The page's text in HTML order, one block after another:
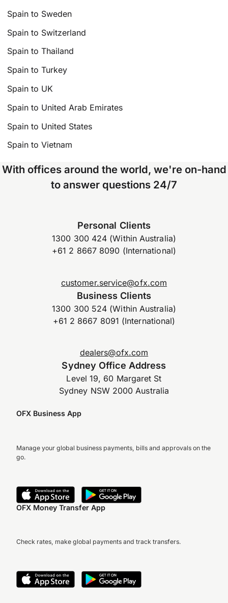
Spain to Sweden
Spain to Switzerland
Spain to Thailand
Spain to Turkey
Spain to UK
Spain to United Arab Emirates
Spain to United States
Spain to Vietnam
With offices around the world, we're on-hand
to answer questions 24/7
Personal Clients
1300 300 424 (Within Australia)
+61 2 8667 8090 (International)
customer.service@ofx.com
Business Clients
1300 300 524 (Within Australia)
+61 2 8667 8091 (International)
dealers@ofx.com
Sydney Office Address
Level 19, 60 Margaret St
Sydney NSW 2000 Australia
OFX Business App
Manage your global business payments, bills and approvals on the
go.
OFX Money Transfer App
Check rates, make global payments and track transfers.